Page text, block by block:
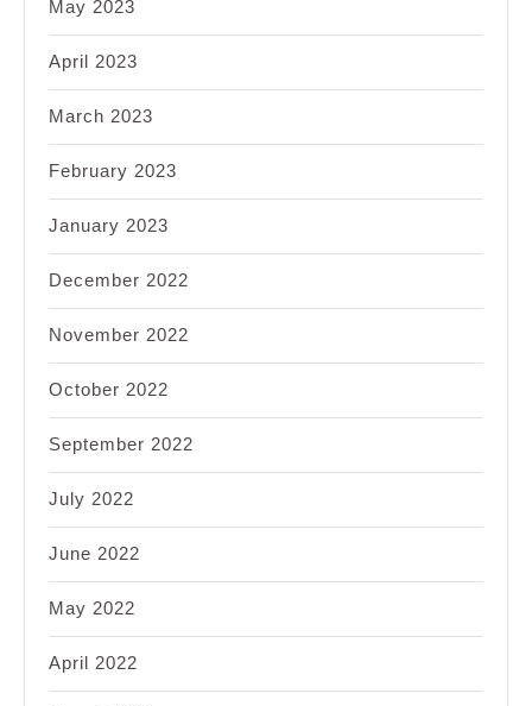
May 2023
April 2023
March 2023
February 2023
January 2023
December 2022
November 2022
October 2022
September 2022
July 2022
June 2022
May 2022
April 2022